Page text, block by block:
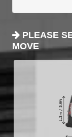
PLEASE
MOVE